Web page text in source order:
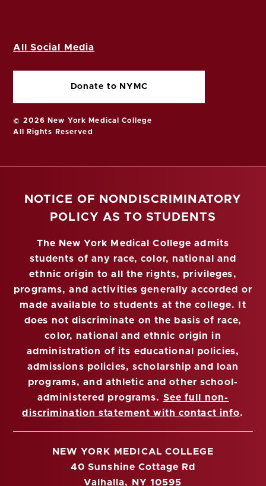
All Social Media
Donate to NYMC
© 2026 New York Medical College
All Rights Reserved
NOTICE OF NONDISCRIMINATORY
POLICY AS TO STUDENTS
The New York Medical College admits
students of any race, color, national and
ethnic origin to all the rights, privileges,
programs, and activities generally accorded or
made available to students at the college. It
does not discriminate on the basis of race,
color, national and ethnic origin in
administration of its educational policies,
admissions policies, scholarship and loan
programs, and athletic and other school-
administered programs. See full non-
discrimination statement with contact info.
NEW YORK MEDICAL COLLEGE
40 Sunshine Cottage Rd
Valhalla, NY 10595